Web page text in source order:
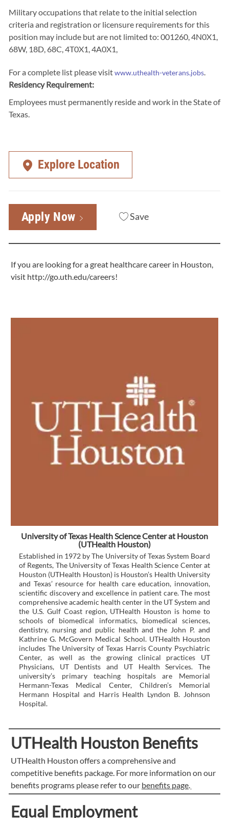
Military occupations that relate to the initial selection
criteria and registration or licensure requirements for this
position may include but are not limited to: 001260, 4N0X1,
68W, 18D, 68C, 4T0X1, 4A0X1,
For a complete list please visitwww.uthealth-veterans.jobs.
Residency Requirement:
Employees must permanently reside and work in the State of
Texas.
Explore Location
Apply Now Save
If you are looking for a great healthcare career in Houston,
visit http://go.uth.edu/careers!
University of Texas Health Science Center at Houston
(UTHealth Houston)
Established in 1972 by The University of Texas System Board
of Regents, The University of Texas Health Science Center at
Houston (UTHealth Houston) is Houston’s Health University
and Texas’ resource for health care education, innovation,
scientific discovery and excellence in patient care. The most
comprehensive academic health center in the UT System and
the U.S. Gulf Coast region, UTHealth Houston is home to
schools of biomedical informatics, biomedical sciences,
dentistry, nursing and public health and the John P. and
Kathrine G. McGovern Medical School. UTHealth Houston
includes The University of Texas Harris County Psychiatric
Center, as well as the growing clinical practices UT
Physicians, UT Dentists and UT Health Services. The
university’s primary teaching hospitals are Memorial
Hermann-Texas Medical Center, Children’s Memorial
Hermann Hospital and Harris Health Lyndon B. Johnson
Hospital.
UTHealth Houston Benefits
UTHealth Houston offers a comprehensive and
competitive benefits package. For more information on our
benefits programs please refer to our benefits page.
Equal Employment